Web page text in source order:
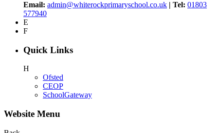
Email: admin@whiterockprimaryschool.co.uk | Tel: 01803
577940
E
F
Quick Links
H
Ofsted
CEOP
SchoolGateway
Website Menu